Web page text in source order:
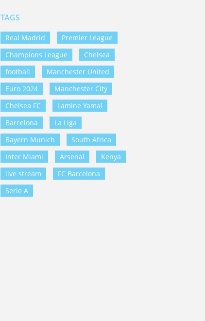
TAGS
Real Madrid
Premier League
Champions League
Chelsea
football
Manchester United
Euro 2024
Manchester City
Chelsea FC
Lamine Yamal
Barcelona
La Liga
Bayern Munich
South Africa
Inter Miami
Arsenal
Kenya
live stream
FC Barcelona
Serie A